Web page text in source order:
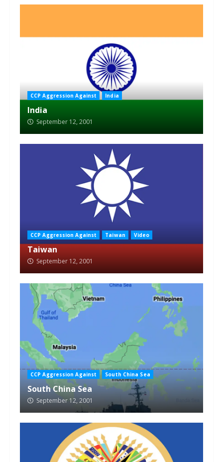
CCP Aggression Against India
India
September 12, 2001
CCP Aggression Against Taiwan Video
Taiwan
September 12, 2001
CCP Aggression Against South China Sea
South China Sea
September 12, 2001